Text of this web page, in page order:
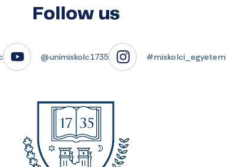
Follow us
@unimiskolc1735 #miskolci_egyetem